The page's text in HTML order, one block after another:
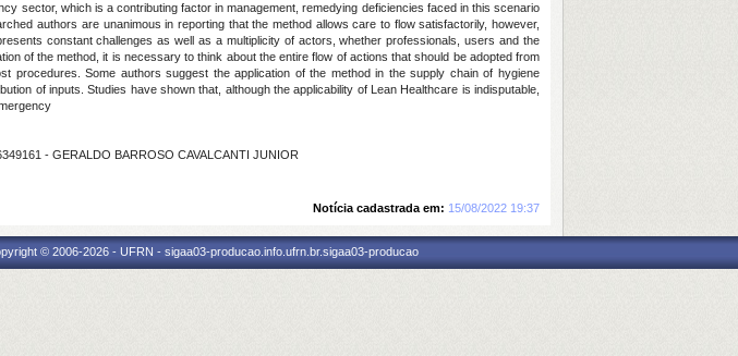
sector, which is a contributing factor in management, remedying deficiencies faced in this scenario
authors are unanimous in reporting that the method allows care to flow satisfactorily, however,
constant challenges as well as a multiplicity of actors, whether professionals, users and the
of the method, it is necessary to think about the entire flow of actions that should be adopted from
Some authors suggest the application of the method in the supply chain of hygiene
of inputs. Studies have shown that, although the applicability of Lean Healthcare is indisputable,
- GERALDO BARROSO CAVALCANTI JUNIOR
Notícia cadastrada em: 15/08/2022 19:37
© 2006-2026 - UFRN - sigaa03-producao.info.ufrn.br.sigaa03-producao